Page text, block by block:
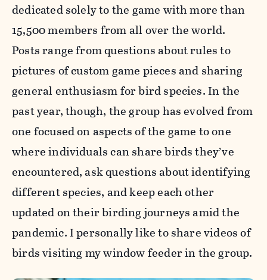
dedicated solely to the game with more than
15,500 members from all over the world.
Posts range from questions about rules to
pictures of custom game pieces and sharing
general enthusiasm for bird species. In the
past year, though, the group has evolved from
one focused on aspects of the game to one
where individuals can share birds they’ve
encountered, ask questions about identifying
different species, and keep each other
updated on their birding journeys amid the
pandemic. I personally like to share videos of
birds visiting my window feeder in the group.